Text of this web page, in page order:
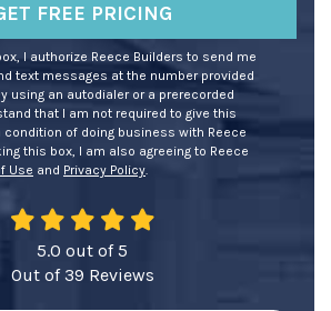
FREE PRICING
I authorize Reece Builders to send me
text messages at the number provided
using an autodialer or a prerecorded
that I am not required to give this
condition of doing business with Reece
this box, I am also agreeing to Reece
Use and Privacy Policy.
5.0 out of5
Out of39 Reviews